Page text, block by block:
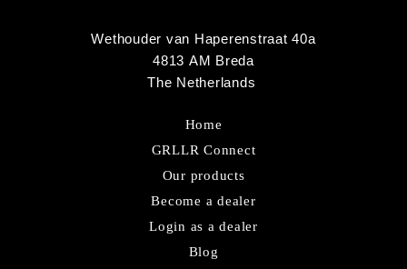
Wethouder van Haperenstraat 40a
4813 AM Breda
The Netherlands
Home
GRLLR Connect
Our products
Become a dealer
Login as a dealer
Blog